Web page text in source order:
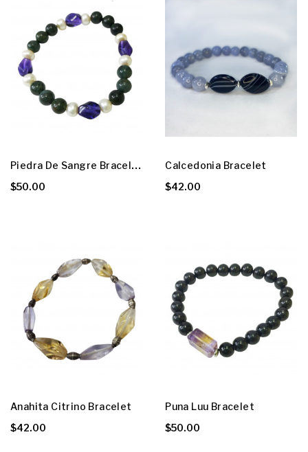
P
Iedra De Sangre Bracelet
$50.00
Calcedonia Bracelet
$42.00
Anahita Citrino Bracelet
$42.00
Puna Luu Bracelet
$50.00